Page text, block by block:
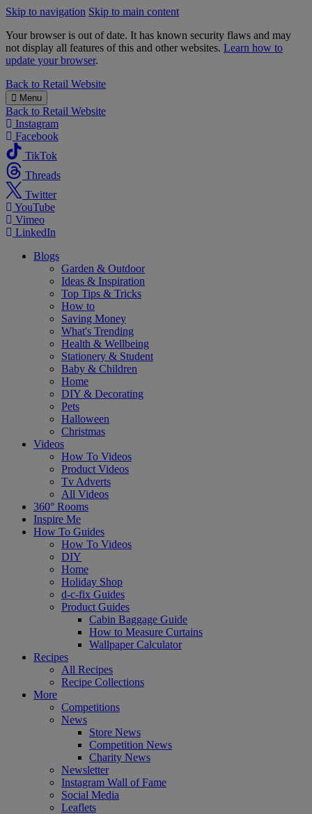
Skip to navigation Skip to main content
Your browser is out of date. It has known security flaws and may
not display all features of this and other websites. Learn how to
update your browser.
B&M
Back to Retail Website
Menu
Back to Retail Website
Instagram
Facebook
TikTok
Threads
Twitter
YouTube
Vimeo
LinkedIn
Blogs
Garden & Outdoor
Ideas & Inspiration
Top Tips & Tricks
How to
Saving Money
What's Trending
Health & Wellbeing
Stationery & Student
Baby & Children
Home
DIY & Decorating
Pets
Halloween
Christmas
Videos
How To Videos
Product Videos
Tv Adverts
All Videos
360° Rooms
Inspire Me
How To Guides
How To Videos
DIY
Home
Holiday Shop
d-c-fix Guides
Product Guides
Cabin Baggage Guide
How to Measure Curtains
Wallpaper Calculator
Recipes
All Recipes
Recipe Collections
More
Competitions
News
Store News
Competition News
Charity News
Newsletter
Instagram Wall of Fame
Social Media
Leaflets